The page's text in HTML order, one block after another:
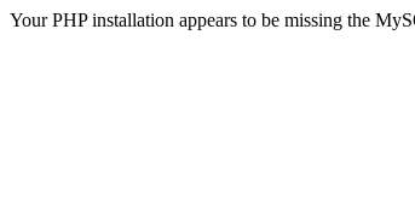
Your PHP installation appears to be missing the